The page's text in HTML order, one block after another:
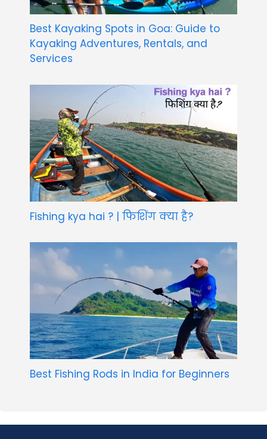
Best Kayaking Spots in Goa: Guide to
Kayaking Adventures, Rentals, and
Services
Fishing kya hai ? | फिशिंग क्या है?
Best Fishing Rods in India for Beginners